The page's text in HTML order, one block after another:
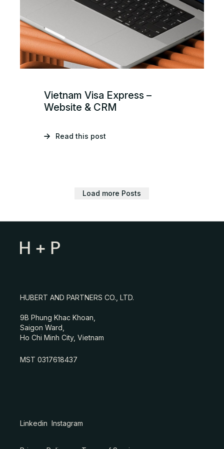
Vietnam Visa Express –
Website & CRM
Read this post
Load more Posts
HUBERT AND PARTNERS CO., LTD.
9B Phung Khac Khoan,
Saigon Ward,
Ho Chi Minh City, Vietnam
MST 0317618437
Linkedin Instagram